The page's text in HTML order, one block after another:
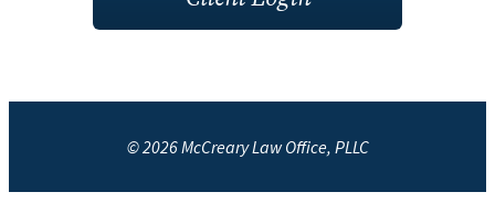
© 2026 McCreary Law Office, PLLC